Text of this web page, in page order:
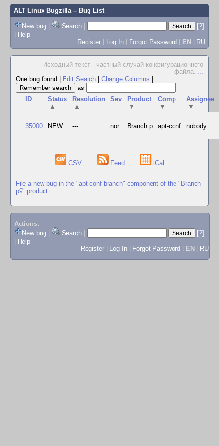
ALT Linux Bugzilla– Bug List
New bug | Search |
[?]
| Help
Register | Log In | Forgot Password | EN | RU
Исходный текст - частный случай конфигурационного
файла. ...
One bug found
Edit Search Change Columns
as
ID
Status
▲
Resolution
▲
Sev
Product
▼
Comp
▼
Assignee
▼
35000 NEW --- nor Branch p apt-conf nobody
CSV Feed iCal
File a new bug in the "apt-conf-branch" component of the "Branch
p9" product
Actions:
New bug
Search
[?]
Help
Register
Log In Forgot Password EN RU